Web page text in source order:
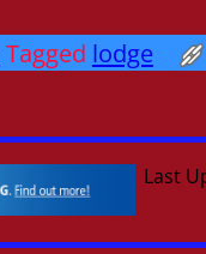
Tagged lodge
Last